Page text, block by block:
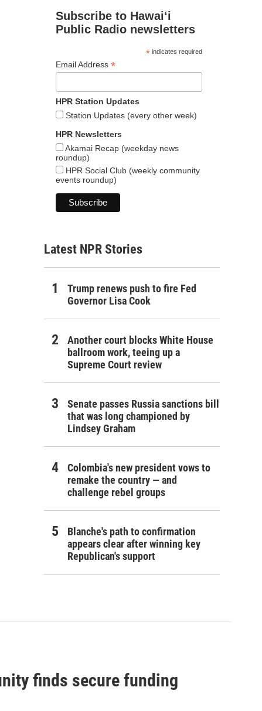
Subscribe to Hawaiʻi
Public Radio newsletters
*indicates required
Email Address *
HPR Station Updates
Station Updates (every other week)
HPR Newsletters
Akamai Recap (weekday news
roundup)
HPR Social Club (weekly community
events roundup)
Latest NPR Stories
Trump renews push to fire Fed
Governor Lisa Cook
Another court blocks White House
ballroom work, teeing up a
Supreme Court review
Senate passes Russia sanctions bill
that was long championed by
Lindsey Graham
Colombia's new president vows to
remake the country — and
challenge rebel groups
Blanche's path to confirmation
appears clear after winning key
Republican's support
finds secure funding